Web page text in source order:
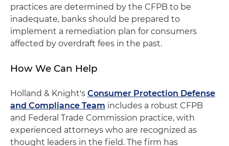
practices are determined by the CFPB to be
inadequate, banks should be prepared to
implement a remediation plan for consumers
affected by overdraft fees in the past.
How We Can Help
Holland & Knight's Consumer Protection Defense
and Compliance Team includes a robust CFPB
and Federal Trade Commission practice, with
experienced attorneys who are recognized as
thought leaders in the field. The firm has